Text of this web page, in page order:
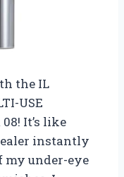
the IL
USE
08! It’s like
instantly
my under-eye